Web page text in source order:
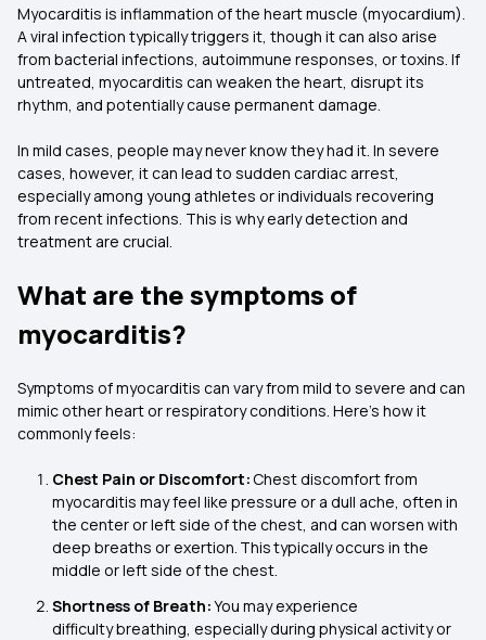
Myocarditis is inflammation of the heart muscle (myocardium).
A viral infection typically triggers it, though it can also arise
from bacterial infections, autoimmune responses, or toxins. If
untreated, myocarditis can weaken the heart, disrupt its
rhythm, and potentially cause permanent damage.
In mild cases, people may never know they had it. In severe
cases, however, it can lead to sudden cardiac arrest,
especially among young athletes or individuals recovering
from recent infections. This is why early detection and
treatment are crucial.
What are the symptoms of
myocarditis?
Symptoms of myocarditis can vary from mild to severe and can
mimic other heart or respiratory conditions. Here’s how it
commonly feels:
Chest Pain or Discomfort:Chest discomfort from
myocarditis may feel like pressure or a dull ache, often in
the center or left side of the chest, and can worsen with
deep breaths or exertion. This typically occurs in the
middle or left side of the chest.
Shortness of Breath:You may experience
difficulty breathing, especially during physical activity or